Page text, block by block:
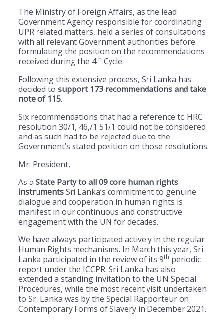
The Ministry of Foreign Affairs, as the lead
Government Agency responsible for coordinating
UPR related matters, held a series of consultations
with all relevant Government authorities before
formulating the position on the recommendations
received during the 4th Cycle.
Following this extensive process, Sri Lanka has
decided to support 173 recommendations and take
note of 115.
Six recommendations that had a reference to HRC
resolution 30/1, 46,/1 51/1 could not be considered
and as such had to be rejected due to the
Government’s stated position on those resolutions.
Mr. President,
As a State Party to all 09 core human rights
instrumentsSri Lanka’s commitment to genuine
dialogue and cooperation in human rights is
manifest in our continuous and constructive
engagement with the UN for decades.
We have always participated actively in the regular
Human Rights mechanisms. In March this year, Sri
Lanka participated in the review of its 9th periodic
report under the ICCPR. Sri Lanka has also
extended a standing invitation to the UN Special
Procedures, while the most recent visit undertaken
to Sri Lanka was by the Special Rapporteur on
Contemporary Forms of Slavery in December 2021.